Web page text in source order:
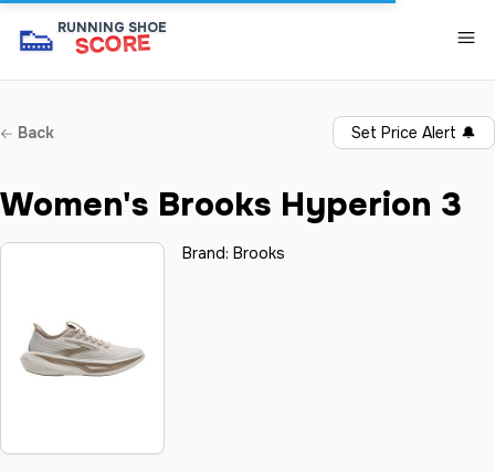
👟 RUNNING SHOE
SCORE
Back Set Price Alert 🔔
Women's Brooks Hyperion 3
Brand:Brooks